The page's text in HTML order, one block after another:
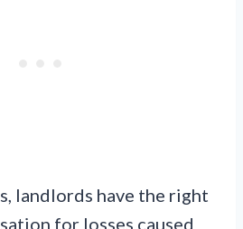
landlords have the right
for losses caused